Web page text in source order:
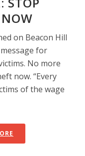
on Beacon Hill
for
No more
now. “Every
of the wage